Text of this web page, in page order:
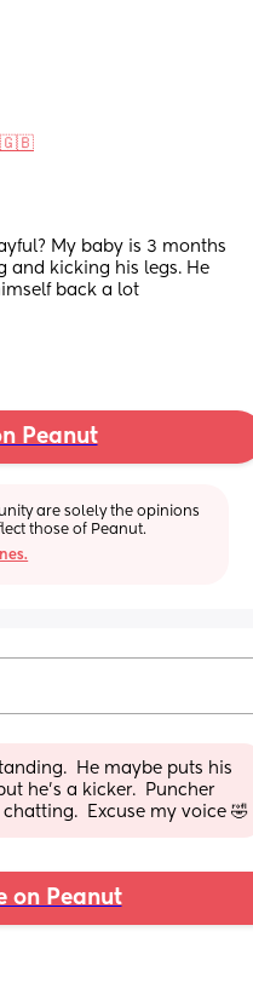
🇬🇧
My baby is 3 months
and kicking his legs. He
back a lot
Peanut
are solely the opinions
those of Peanut.
He maybe puts his
he's a kicker.  Puncher
Excuse my voice 🤣
on Peanut